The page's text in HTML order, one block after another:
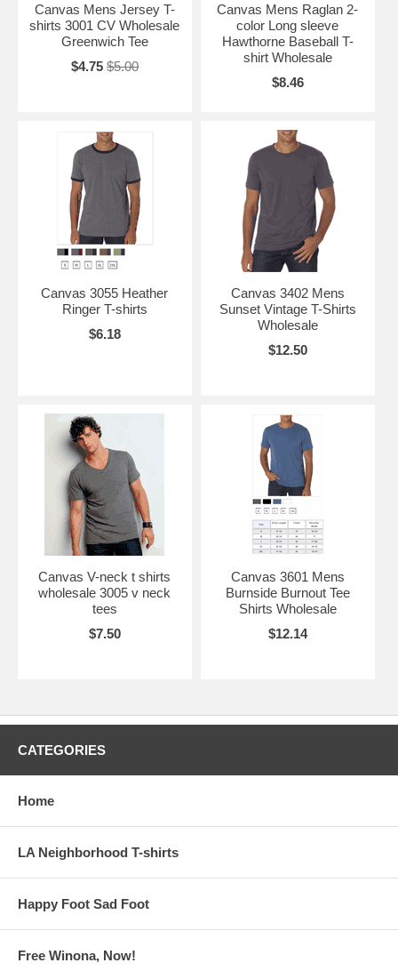
Canvas Mens Jersey T-
shirts 3001 CV Wholesale
Greenwich Tee
$4.75 $5.00
Canvas Mens Raglan 2-
color Long sleeve
Hawthorne Baseball T-
shirt Wholesale
$8.46
Canvas 3055 Heather
Ringer T-shirts
$6.18
Canvas 3402 Mens
Sunset Vintage T-Shirts
Wholesale
$12.50
Canvas V-neck t shirts
wholesale 3005 v neck
tees
$7.50
Canvas 3601 Mens
Burnside Burnout Tee
Shirts Wholesale
$12.14
CATEGORIES
Home
LA Neighborhood T-shirts
Happy Foot Sad Foot
Free Winona, Now!